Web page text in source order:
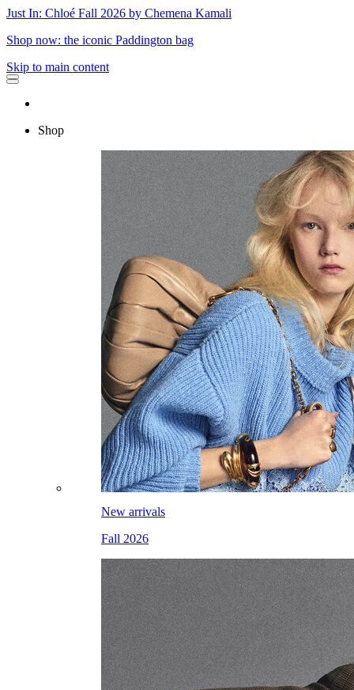
Just In: Chloé Fall 2026 by Chemena Kamali
Shop now: the iconic Paddington bag
Skip to main content
Shop
New arrivals
Fall 2026